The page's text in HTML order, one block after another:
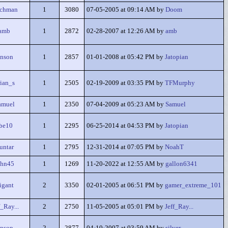
1 3080 07-05-2005 at 09:14 AM by Doom
1 2872 02-28-2007 at 12:26 AM by amb
1 2857 01-01-2008 at 05:42 PM by Jatopian
1 2505 02-19-2009 at 03:35 PM by TFMurphy
1 2350 07-04-2009 at 05:23 AM by Samuel
1 2295 06-25-2014 at 04:53 PM by Jatopian
1 2795 12-31-2014 at 07:05 PM by NoahT
1 1269 11-20-2022 at 12:55 AM by gallon6341
2 3350 02-01-2005 at 06:51 PM by gamer_extreme_101
2 2750 11-05-2005 at 05:01 PM by Jeff_Ray...